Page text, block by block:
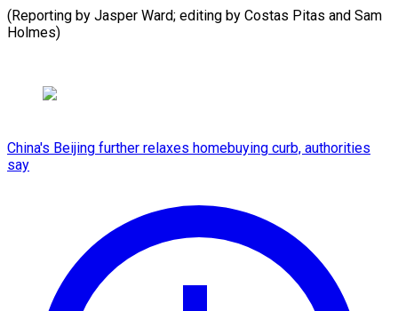
(Reporting by Jasper Ward; editing by Costas Pitas and Sam
Holmes)
China's Beijing further relaxes homebuying curb, authorities
say